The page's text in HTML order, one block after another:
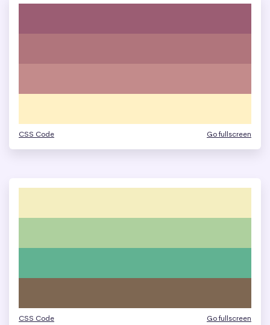
CSS Code Go fullscreen
CSS Code Go fullscreen